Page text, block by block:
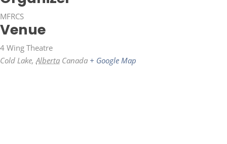
MFRCS
Venue
4 Wing Theatre
Cold Lake, Alberta Canada + Google Map